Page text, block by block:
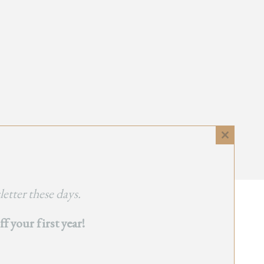
Close
these days.
your first year!